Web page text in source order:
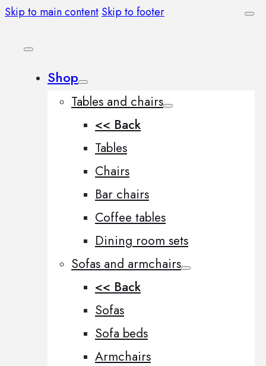
Skip to main content Skip to footer
Shop
Tables and chairs
<< Back
Tables
Chairs
Bar chairs
Coffee tables
Dining room sets
Sofas and armchairs
<< Back
Sofas
Sofa beds
Armchairs